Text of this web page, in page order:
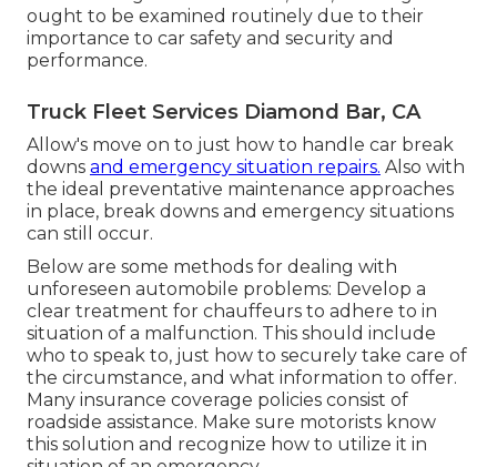
ought to be examined routinely due to their
importance to car safety and security and
performance.
Truck Fleet Services Diamond Bar, CA
Allow's move on to just how to handle car break
downs and emergency situation repairs. Also with
the ideal preventative maintenance approaches
in place, break downs and emergency situations
can still occur.
Below are some methods for dealing with
unforeseen automobile problems: Develop a
clear treatment for chauffeurs to adhere to in
situation of a malfunction. This should include
who to speak to, just how to securely take care of
the circumstance, and what information to offer.
Many insurance coverage policies consist of
roadside assistance. Make sure motorists know
this solution and recognize how to utilize it in